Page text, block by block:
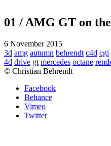
01 / AMG GT on
6 November 2015
3d amg autumn behrendt c4d cgi
4d drive gt mercedes octane
© Christian Behrendt
Facebook
Behance
Vimeo
Twitter